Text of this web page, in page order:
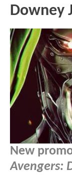
Downey
New
Avengers: